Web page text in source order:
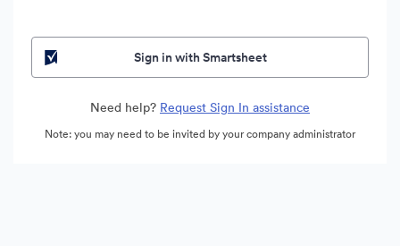
Sign in with Smartsheet
Need help? Request Sign In assistance
Note: you may need to be invited by your company administrator